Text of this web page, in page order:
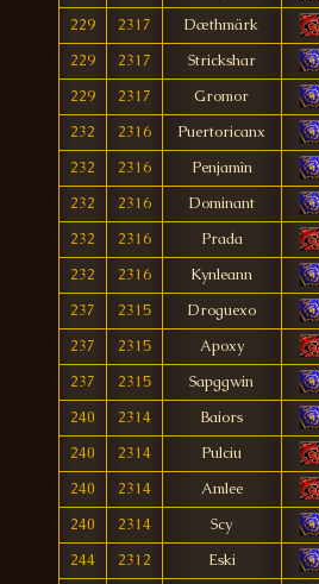
229
2317
Dæthmärk
229
2317
Strickshar
229
2317
Gromor
232
2316
Puertoricanx
232
2316
Penjamìn
232
2316
Dominant
232
2316
Prada
232
2316
Kynleann
237
2315
Droguexo
237
2315
Apoxy
237
2315
Sapggwin
240
2314
Baiors
240
2314
Pulciu
240
2314
Amlee
240
2314
Scy
244
2312
Eski